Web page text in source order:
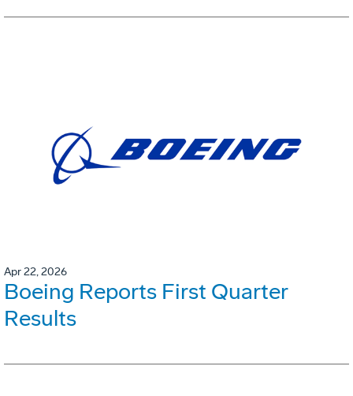
Apr 22, 2026
Boeing Reports First Quarter
Results